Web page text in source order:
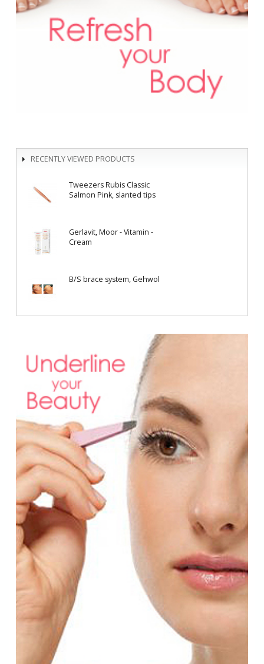
RECENTLY VIEWED PRODUCTS
Tweezers Rubis Classic
Salmon Pink, slanted tips
Gerlavit, Moor - Vitamin -
Cream
B/S brace system, Gehwol